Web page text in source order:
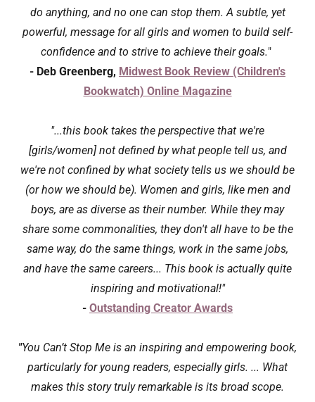
do anything, and no one can stop them. A subtle, yet
powerful, message for all girls and women to build self-
confidence and to strive to achieve their goals."
- Deb Greenberg, Midwest Book Review (Children's
Bookwatch) Online Magazine
"...this book takes the perspective that we're
[girls/women] not defined by what people tell us, and
we're not confined by what society tells us we should be
(or how we should be). Women and girls, like men and
boys, are as diverse as their number. While they may
share some commonalities, they don't all have to be the
same way, do the same things, work in the same jobs,
and have the same careers... This book is actually quite
inspiring and motivational!"
- Outstanding Creator Awards
"You Can’t Stop Me is an inspiring and empowering book,
particularly for young readers, especially girls. ... What
makes this story truly remarkable is its broad scope.